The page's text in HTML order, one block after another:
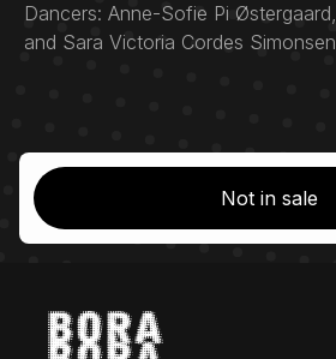
Dancers: Anne-Sofie Pi
and Sara Victoria Cordes Simonsen
Not in sale